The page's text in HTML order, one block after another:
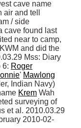
air and tell
/ side
cave found last
near to camp,
and did the
Mss: Diary
6: Roger
' Mawlong
Indian Navy)
Krem
surveying of
et al. 2010.03.29
2010-02-